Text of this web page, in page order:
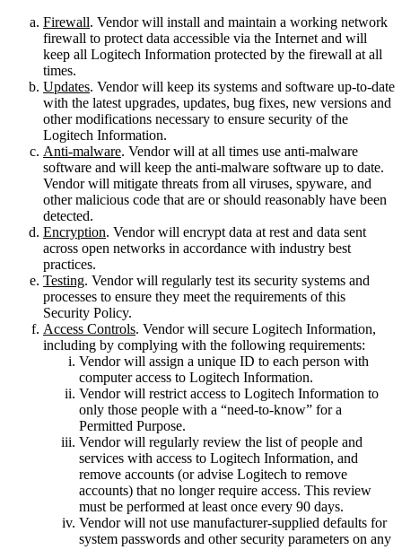
Firewall. Vendor will install and maintain a working network
firewall to protect data accessible via the Internet and will
keep all Logitech Information protected by the firewall at all
times.
Updates. Vendor will keep its systems and software up-to-date
with the latest upgrades, updates, bug fixes, new versions and
other modifications necessary to ensure security of the
Logitech Information.
Anti-malware. Vendor will at all times use anti-malware
software and will keep the anti-malware software up to date.
Vendor will mitigate threats from all viruses, spyware, and
other malicious code that are or should reasonably have been
detected.
Encryption. Vendor will encrypt data at rest and data sent
across open networks in accordance with industry best
practices.
Testing. Vendor will regularly test its security systems and
processes to ensure they meet the requirements of this
Security Policy.
Access Controls. Vendor will secure Logitech Information,
including by complying with the following requirements:
Vendor will assign a unique ID to each person with
computer access to Logitech Information.
Vendor will restrict access to Logitech Information to
only those people with a “need-to-know” for a
Permitted Purpose.
Vendor will regularly review the list of people and
services with access to Logitech Information, and
remove accounts (or advise Logitech to remove
accounts) that no longer require access. This review
must be performed at least once every 90 days.
Vendor will not use manufacturer-supplied defaults for
system passwords and other security parameters on any